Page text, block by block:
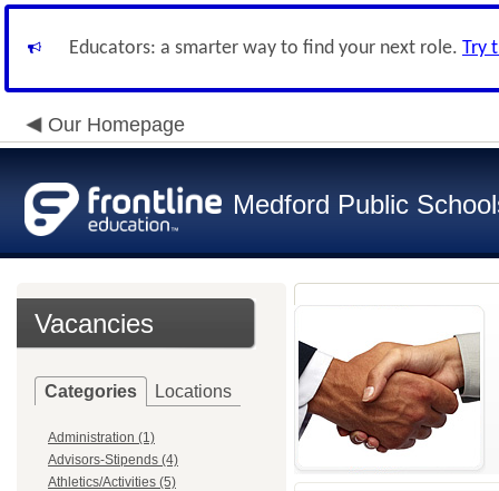
Educators: a smarter way to find your next role. Try
Our Homepage
Medford Public
Vacancies
Categories Locations
Administration (1)
Advisors-Stipends (4)
Athletics/Activities (5)